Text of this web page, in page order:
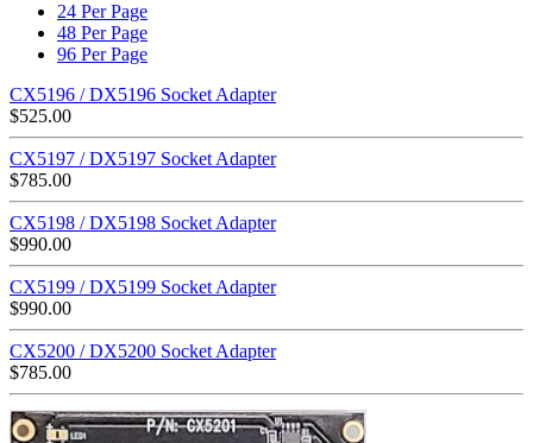
24 Per Page
48 Per Page
96 Per Page
CX5196 / DX5196 Socket Adapter
$525.00
CX5197 / DX5197 Socket Adapter
$785.00
CX5198 / DX5198 Socket Adapter
$990.00
CX5199 / DX5199 Socket Adapter
$990.00
CX5200 / DX5200 Socket Adapter
$785.00